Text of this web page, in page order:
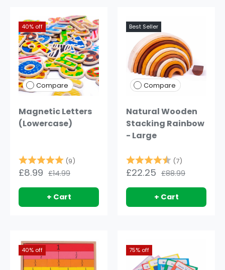
40% off
Compare
Magnetic Letters
(Lowercase)
Rating: (9) 5.0 out of 5 stars
£8.99 £14.99
+ Cart
75% off
Best Seller
Compare
Natural Wooden
Stacking Rainbow
- Large
Rating: (7)
£22.25 £88.99
+ Cart
40% off 75% off